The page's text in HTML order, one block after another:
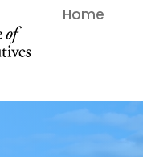
Home